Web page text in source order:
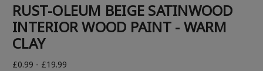
RUST-OLEUM BEIGE SATINWOOD
INTERIOR WOOD PAINT - WARM
CLAY
£0.99 - £19.99